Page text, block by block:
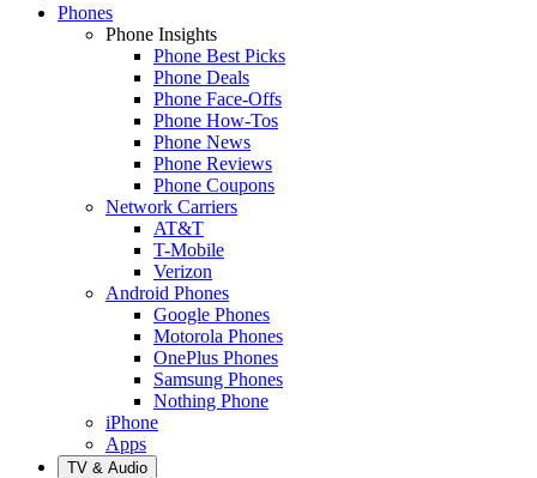
Phones
Phone Insights
Phone Best Picks
Phone Deals
Phone Face-Offs
Phone How-Tos
Phone News
Phone Reviews
Phone Coupons
Network Carriers
AT&T
T-Mobile
Verizon
Android Phones
Google Phones
Motorola Phones
OnePlus Phones
Samsung Phones
Nothing Phone
iPhone
Apps
TV & Audio